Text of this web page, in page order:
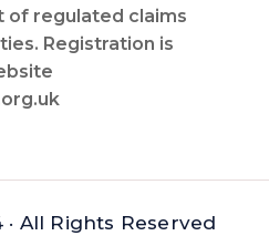
of regulated claims
Registration is
All Rights Reserved